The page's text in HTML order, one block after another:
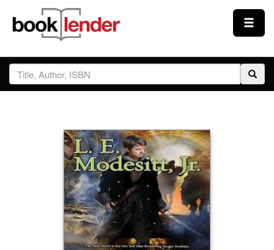
Close
Sign In
Prices & Plans
How It Works